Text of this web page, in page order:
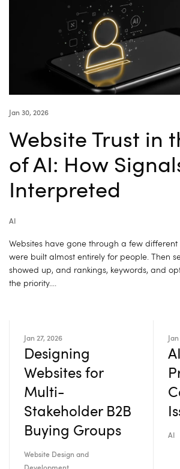
Jan 30, 2026
Website Trust in
of AI: How
Interpreted
AI
Websites have gone through a few different
were built almost entirely for people. Then
showed up, and rankings, keywords, and
the priority….
Jan 27, 2026
Designing
Websites for
Multi-
Stakeholder B2B
Buying Groups
Website Design and
AI